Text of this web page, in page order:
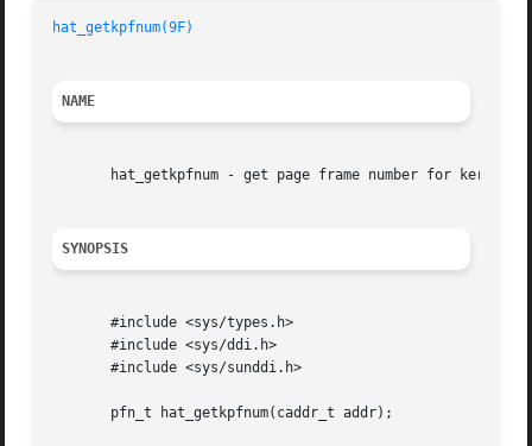
hat_getkpfnum(9F)
NAME
hat_getkpfnum - get page frame number for kernel
SYNOPSIS
       #include <sys/types.h>
       #include <sys/ddi.h>
       #include <sys/sunddi.h>
       pfn_t hat_getkpfnum(caddr_t addr);